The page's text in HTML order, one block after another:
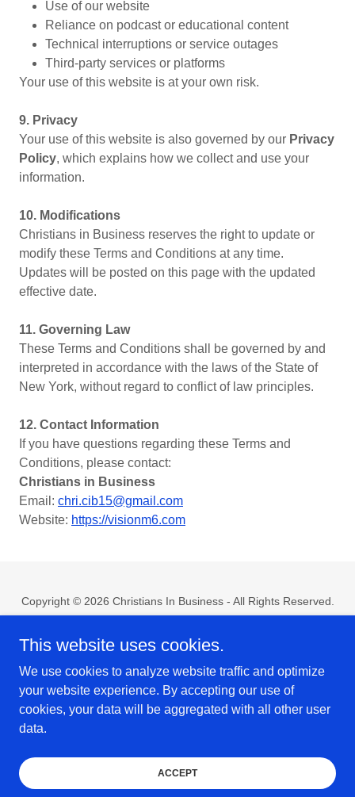
Use of our website
Reliance on podcast or educational content
Technical interruptions or service outages
Third-party services or platforms
Your use of this website is at your own risk.
9. Privacy
Your use of this website is also governed by our Privacy
Policy, which explains how we collect and use your
information.
10. Modifications
Christians in Business reserves the right to update or
modify these Terms and Conditions at any time.
Updates will be posted on this page with the updated
effective date.
11. Governing Law
These Terms and Conditions shall be governed by and
interpreted in accordance with the laws of the State of
New York, without regard to conflict of law principles.
12. Contact Information
If you have questions regarding these Terms and
Conditions, please contact:
Christians in Business
Email: chri.cib15@gmail.com
Website: https://visionm6.com
Copyright © 2026 Christians In Business - All Rights Reserved.
Home
Privacy Policy
Terms & Conditions
Powered by Vogue Media Agency
This website uses cookies.
We use cookies to analyze website traffic and optimize
your website experience. By accepting our use of
cookies, your data will be aggregated with all other user
data.
ACCEPT